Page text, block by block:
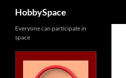
content
HobbySpace
Everyone can participate in
space